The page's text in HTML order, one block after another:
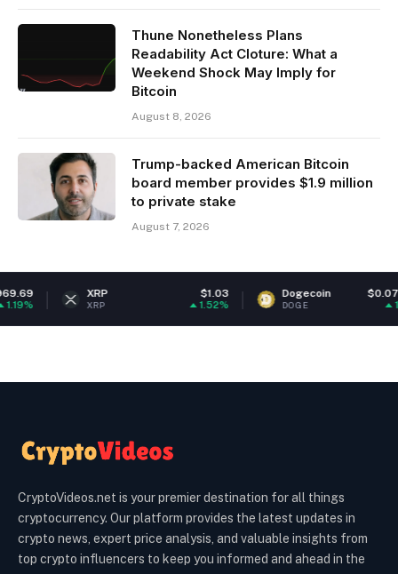
Thune Nonetheless Plans
Readability Act Cloture: What a
Weekend Shock May Imply for
Bitcoin
August 8, 2026
Trump-backed American Bitcoin
board member provides $1.9 million
to private stake
August 7, 2026
XRP
XRP
Dogecoin $0.070108
DOGE
CryptoVideos.net is your premier destination for all things
cryptocurrency. Our platform provides the latest updates in
crypto news, expert price analysis, and valuable insights from
top crypto influencers to keep you informed and ahead in the